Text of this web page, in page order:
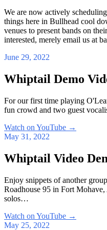
We are now actively
things here in Bullhead cool
venues to present bands on
interested, merely email us at
June 29, 2022
Whiptail Demo
For our first time playing
fun crowd and two guest
Watch on YouTube →
May 31, 2022
Whiptail Video
Enjoy snippets of another
Roadhouse 95 in Fort
solos…
Watch on YouTube →
May 25, 2022